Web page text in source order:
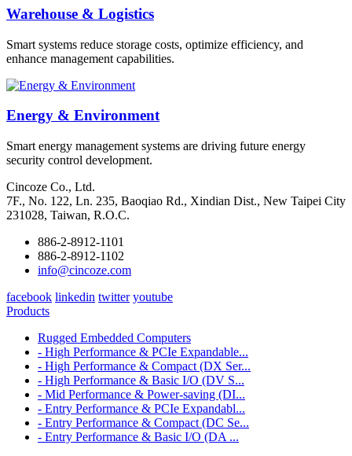
Warehouse & Logistics
Smart systems reduce storage costs, optimize efficiency, and
enhance management capabilities.
Energy & Environment
Smart energy management systems are driving future energy
security control development.
Cincoze Co., Ltd.
7F., No. 122, Ln. 235, Baoqiao Rd., Xindian Dist., New Taipei City
231028, Taiwan, R.O.C.
886-2-8912-1101
886-2-8912-1102
info@cincoze.com
facebook linkedin twitter youtube
Products
Rugged Embedded Computers
- High Performance & PCIe Expandable...
- High Performance & Compact (DX Ser...
- High Performance & Basic I/O (DV S...
- Mid Performance & Power-saving (DI...
- Entry Performance & PCIe Expandabl...
- Entry Performance & Compact (DC Se...
- Entry Performance & Basic I/O (DA ...